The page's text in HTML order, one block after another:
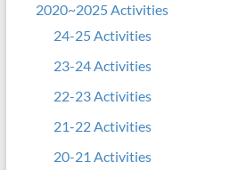
2020~2025 Activities
24-25 Activities
23-24 Activities
22-23 Activities
21-22 Activities
20-21 Activities